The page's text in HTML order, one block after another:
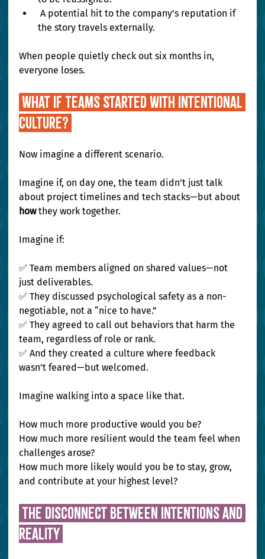
A potential hit to the company’s reputation if
the story travels externally.
When people quietly check out six months in,
everyone loses.
What If Teams Started With Intentional
Culture?
Now imagine a different scenario.
Imagine if, on day one, the team didn’t just talk
about project timelines and tech stacks—but about
how they work together.
Imagine if:
✅ Team members aligned on shared values—not
just deliverables.
✅ They discussed psychological safety as a non-
negotiable, not a “nice to have.”
✅ They agreed to call out behaviors that harm the
team, regardless of role or rank.
✅ And they created a culture where feedback
wasn’t feared—but welcomed.
Imagine walking into a space like that.
How much more productive would you be?
How much more resilient would the team feel when
challenges arose?
How much more likely would you be to stay, grow,
and contribute at your highest level?
The Disconnect Between Intentions and
Reality